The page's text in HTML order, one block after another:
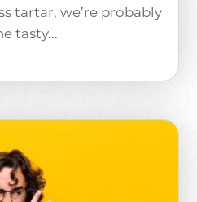
tartar, we’re probably
tasty...